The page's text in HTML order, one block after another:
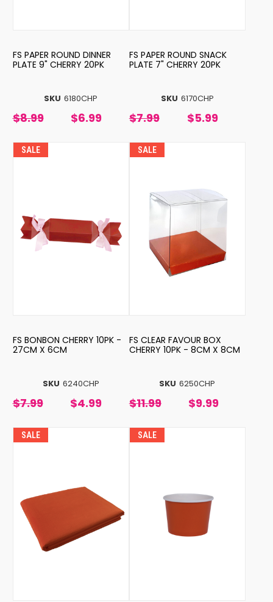
SKU 6180CHP
FS PAPER ROUND DINNER
PLATE 9" CHERRY 20PK
$8.99 $6.99
SKU 6170CHP
FS PAPER ROUND SNACK
PLATE 7" CHERRY 20PK
$7.99 $5.99
SALE
SKU 6240CHP
FS BONBON CHERRY 10PK -
27CM X 6CM
$7.99 $4.99
SALE
SKU 6250CHP
FS CLEAR FAVOUR BOX
CHERRY 10PK - 8CM X 8CM
$11.99 $9.99
SALE SALE